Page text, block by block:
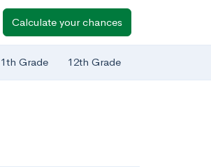
Calculate your chances
Grade 12th Grade